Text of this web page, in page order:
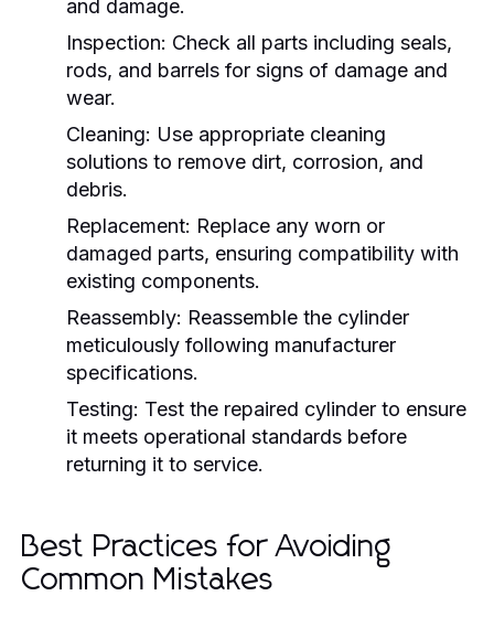
and damage.
Inspection: Check all parts including seals,
rods, and barrels for signs of damage and
wear.
Cleaning: Use appropriate cleaning
solutions to remove dirt, corrosion, and
debris.
Replacement: Replace any worn or
damaged parts, ensuring compatibility with
existing components.
Reassembly: Reassemble the cylinder
meticulously following manufacturer
specifications.
Testing: Test the repaired cylinder to ensure
it meets operational standards before
returning it to service.
Best Practices for Avoiding
Common Mistakes